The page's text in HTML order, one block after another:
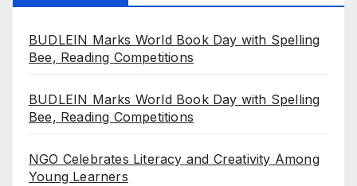
BUDLEIN Marks World Book Day with Spelling
Bee, Reading Competitions
BUDLEIN Marks World Book Day with Spelling
Bee, Reading Competitions
NGO Celebrates Literacy and Creativity Among
Young Learners